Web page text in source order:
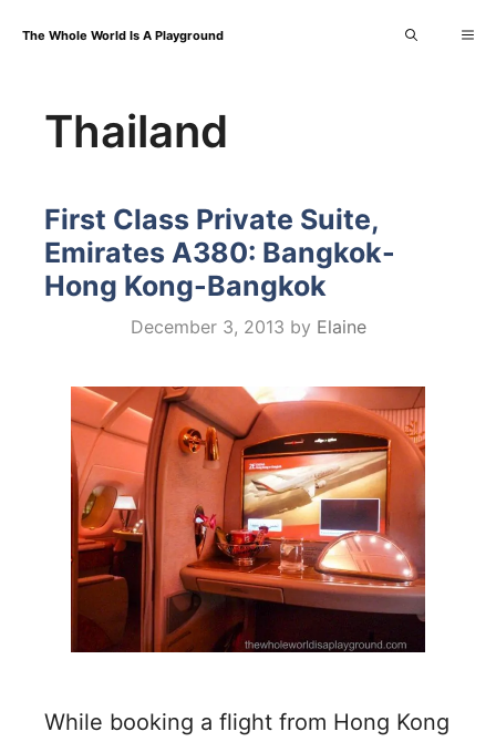
content
The Whole World Is A Playground
Thailand
First Class Private Suite,
Emirates A380: Bangkok-
Hong Kong-Bangkok
December 3, 2013 by Elaine
While booking a flight from Hong Kong